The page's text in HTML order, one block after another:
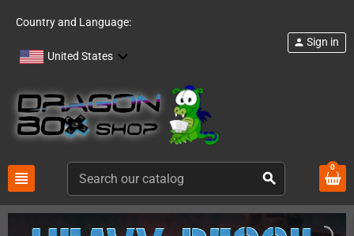
Country and Language:
United States
view_headline search
person Sign in
0